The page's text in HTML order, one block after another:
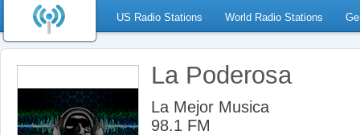
US Radio Stations World Radio Stations
La Poderosa
La Mejor Musica
98.1 FM